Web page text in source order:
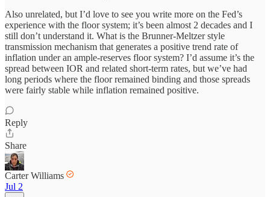
Also unrelated, but I’d love to see you write more on the Fed’s
experience with the floor system; it’s been almost 2 decades and I
still don’t understand it. What is the Brunner-Meltzer style
transmission mechanism that generates a positive trend rate of
inflation under an ample-reserves floor system? I’d assume it’s the
spread between IOR and related short-term rates, but we’ve had
long periods where the floor remained binding and those spreads
were fairly stable while inflation remained positive.
Reply
Share
Carter Williams
Jul 2